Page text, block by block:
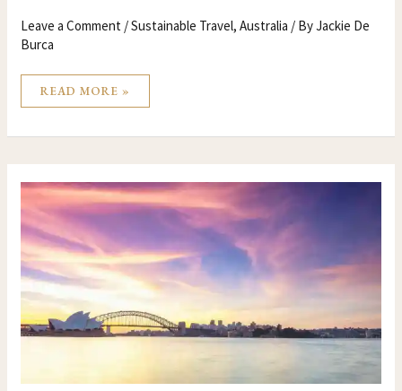
Leave a Comment /Sustainable Travel,Australia / ByJackie De
Burca
READ MORE »
SYDNEY
AUSTRALIA
TRAVEL
GUIDE